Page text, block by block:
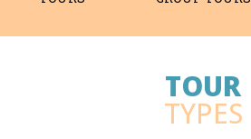
TOUR
TYPES